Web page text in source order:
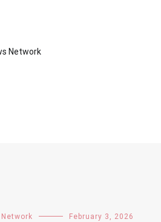
Network
February 3, 2026